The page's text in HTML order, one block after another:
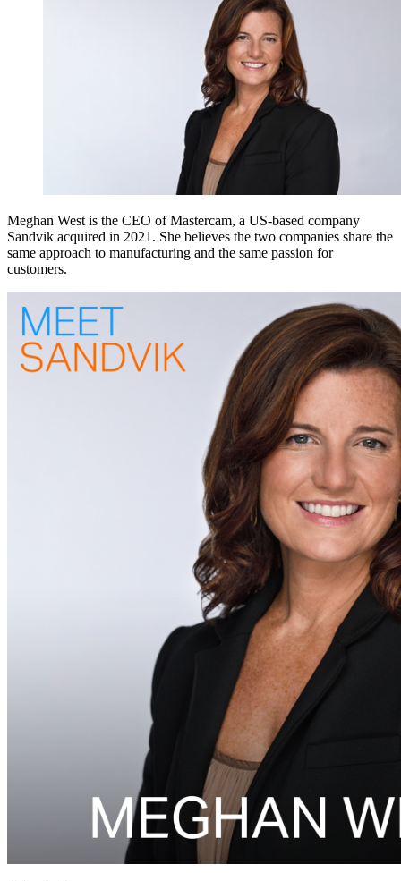
Meghan West is the CEO of Mastercam, a US-based company
Sandvik acquired in 2021. She believes the two companies share the
same approach to manufacturing and the same passion for
customers.